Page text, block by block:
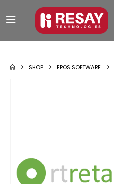
SHOP EPOS SOFTWARE